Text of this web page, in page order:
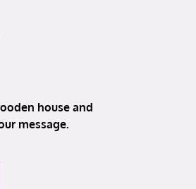
house and
message.